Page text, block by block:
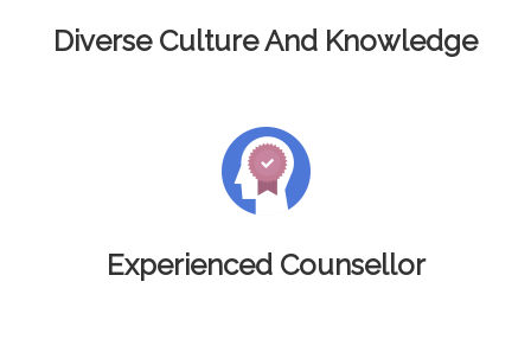
Diverse Culture And Knowledge
Experienced Counsellor